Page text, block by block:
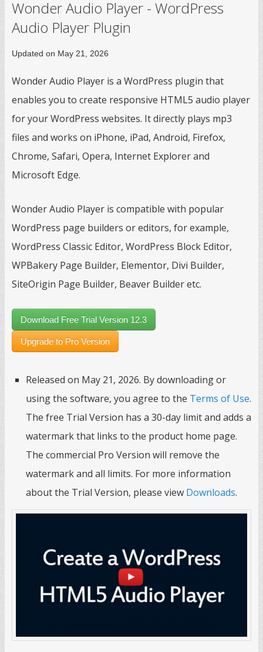
Wonder Audio Player - WordPress
Audio Player Plugin
Updated on May 21, 2026
Wonder Audio Player is a WordPress plugin that
enables you to create responsive HTML5 audio player
for your WordPress websites. It directly plays mp3
files and works on iPhone, iPad, Android, Firefox,
Chrome, Safari, Opera, Internet Explorer and
Microsoft Edge.
Wonder Audio Player is compatible with popular
WordPress page builders or editors, for example,
WordPress Classic Editor, WordPress Block Editor,
WPBakery Page Builder, Elementor, Divi Builder,
SiteOrigin Page Builder, Beaver Builder etc.
Download Free Trial Version 12.3
Upgrade to Pro Version
Released on May 21, 2026. By downloading or
using the software, you agree to the Terms of Use.
The free Trial Version has a 30-day limit and adds a
watermark that links to the product home page.
The commercial Pro Version will remove the
watermark and all limits. For more information
about the Trial Version, please view Downloads.